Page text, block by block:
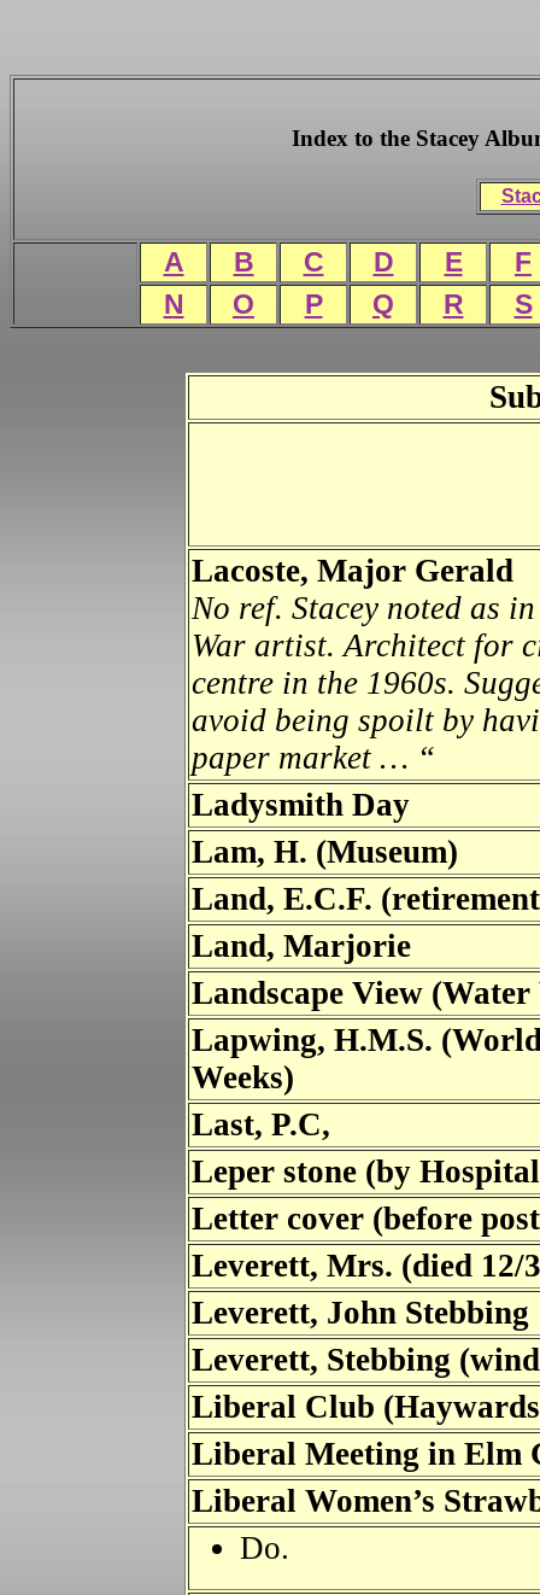
Index to the Stacey
A B C D E
F
N
O P Q R S
Lacoste, Major Gerald
No ref. Stacey noted as
War artist. Architect for
centre in the 1960s.
avoid being spoilt by
paper market … “
Ladysmith Day
Lam, H. (Museum)
Land, E.C.F.
Land, Marjorie
Landscape View
Lapwing, H.M.S.
Weeks)
Last, P.C,
Leper stone (by
Letter cover (before
Leverett, Mrs. (died 12/
Leverett, John Stebbing
Leverett, Stebbing
Liberal Club
Liberal Meeting in Elm
Liberal Women’s
Do.